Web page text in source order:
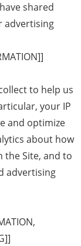
shared
advertising
to help us
your IP
and optimize
about how
Site, and to
advertising